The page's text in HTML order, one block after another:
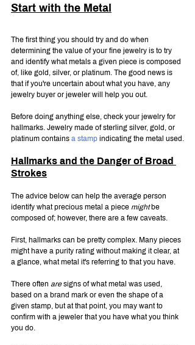
Start with the Metal
The first thing you should try and do when
determining the value of your fine jewelry is to try
and identify what metals a given piece is composed
of, like gold, silver, or platinum. The good news is
that if you're uncertain about what you have, any
jewelry buyer or jeweler will help you out.
Before doing anything else, check your jewelry for
hallmarks. Jewelry made of sterling silver, gold, or
platinum contains a stamp indicating the metal used.
Hallmarks and the Danger of Broad
Strokes
The advice below can help the average person
identify what precious metal a piece might be
composed of; however, there are a few caveats.
First, hallmarks can be pretty complex. Many pieces
might have a purity rating without making it clear, at
a glance, what metal it's referring to that you have.
There often are signs of what metal was used,
based on a brand mark or even the shape of a
given stamp, but at that point, you may want to
confirm with a jeweler that you have what you think
you do.